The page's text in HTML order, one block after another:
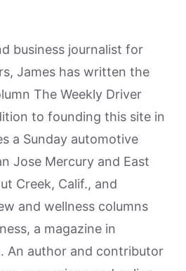
business journalist for
James has written the
The Weekly Driver
to founding this site in
a Sunday automotive
Jose Mercury and East
Creek, Calif., and
and wellness columns
a magazine in
An author and contributor